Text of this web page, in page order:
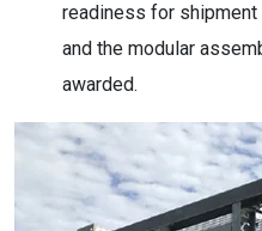
readiness for
and the modular
awarded.